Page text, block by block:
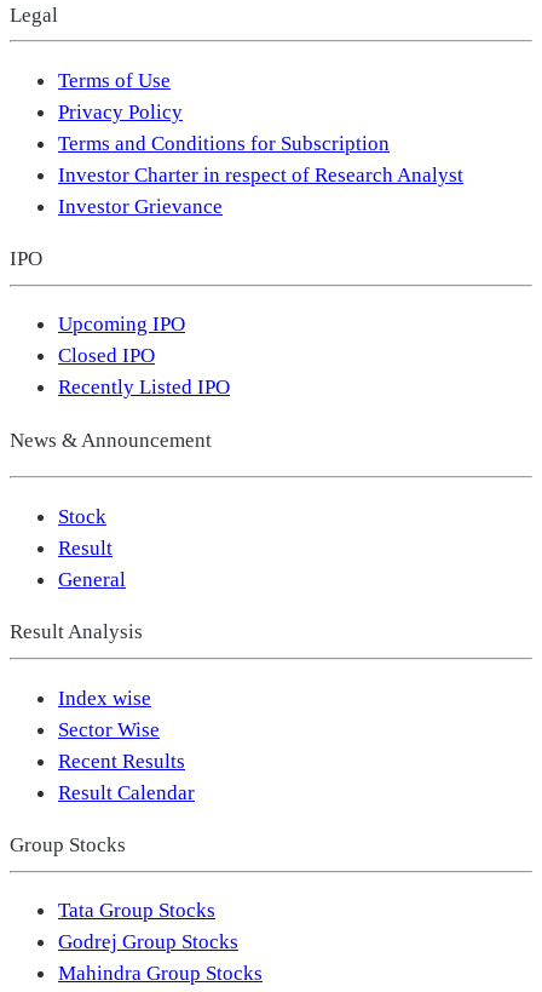
Legal
Terms of Use
Privacy Policy
Terms and Conditions for Subscription
Investor Charter in respect of Research Analyst
Investor Grievance
IPO
Upcoming IPO
Closed IPO
Recently Listed IPO
News & Announcement
Stock
Result
General
Result Analysis
Index wise
Sector Wise
Recent Results
Result Calendar
Group Stocks
Tata Group Stocks
Godrej Group Stocks
Mahindra Group Stocks